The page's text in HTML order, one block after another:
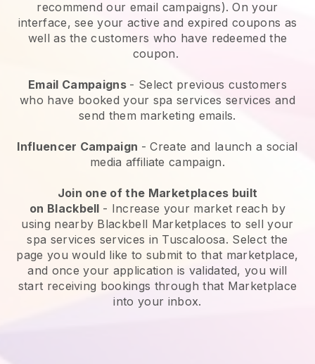
recommend our email campaigns). On your
interface, see your active and expired coupons as
well as the customers who have redeemed the
coupon.
Email Campaigns - Select previous customers
who have booked your spa services services and
send them marketing emails.
Influencer Campaign - Create and launch a social
media affiliate campaign.
Join one of the Marketplaces built
on Blackbell - Increase your market reach by
using nearby Blackbell Marketplaces to sell your
spa services services in Tuscaloosa. Select the
page you would like to submit to that marketplace,
and once your application is validated, you will
start receiving bookings through that Marketplace
into your inbox.